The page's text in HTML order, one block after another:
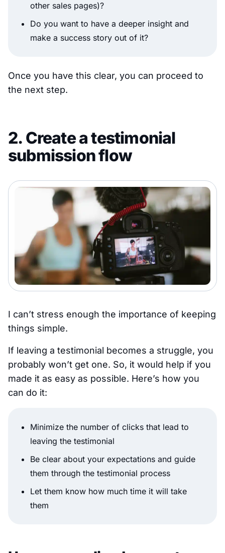
other sales pages)?
Do you want to have a deeper insight and
make a success story out of it?
Once you have this clear, you can proceed to
the next step.
2. Create a testimonial
submission flow
I can’t stress enough the importance of keeping
things simple.
If leaving a testimonial becomes a struggle, you
probably won’t get one. So, it would help if you
made it as easy as possible. Here’s how you
can do it:
Minimize the number of clicks that lead to
leaving the testimonial
Be clear about your expectations and guide
them through the testimonial process
Let them know how much time it will take
them